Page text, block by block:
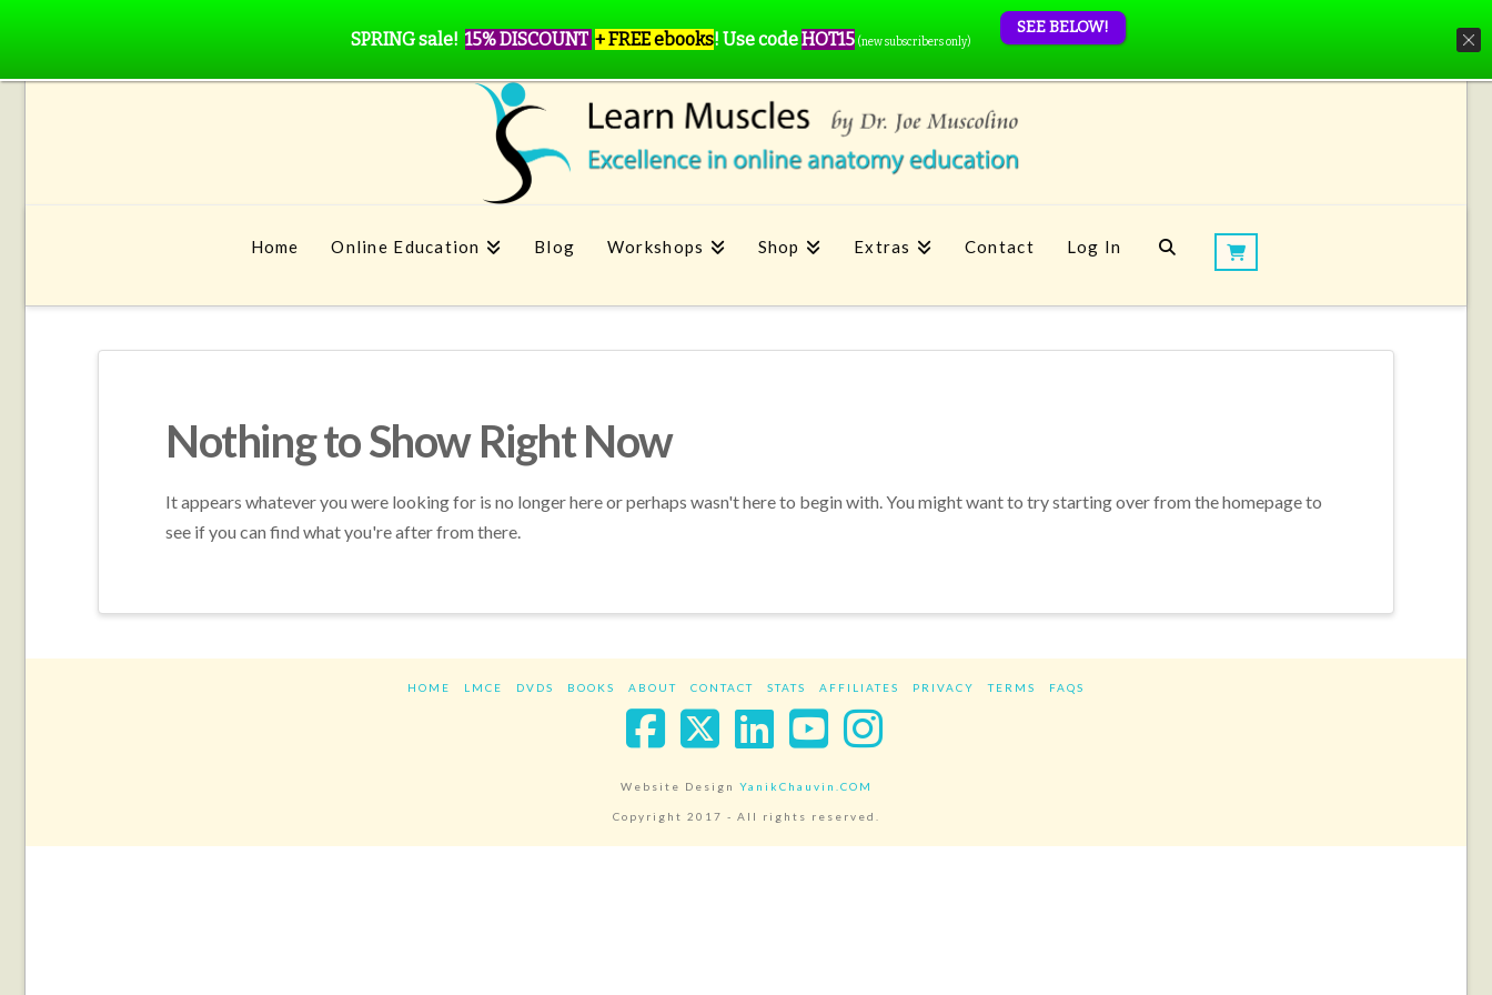
Home Online Education Blog Workshops Shop Extras Contact Log In
Nothing to Show Right Now
It appears whatever you were looking for is no longer here or perhaps wasn't here to begin with. You might want to try starting over from the homepage to
see if you can find what you're after from there.
HOME LMCE DVDS BOOKS ABOUT CONTACT STATS AFFILIATES PRIVACY TERMS FAQS
Facebook
X LinkedIn
YouTube
Instagram
Website Design YanikChauvin.COM
Copyright 2017 - All rights reserved.
SPRING sale! 15% DISCOUNT + FREE ebooks! Use codeHOT15 (new subscribers only)
SEE BELOW!